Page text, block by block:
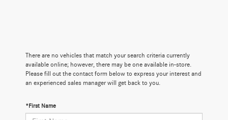
There are no vehicles that match your search criteria currently
available online; however, there may be one available in-store.
Please fill out the contact form below to express your interest and
an experienced sales manager will get back to you.
*First Name